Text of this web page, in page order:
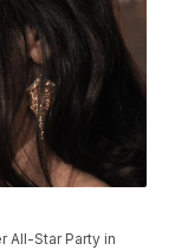
All-Star Party in